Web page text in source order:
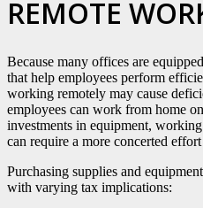
REMOTE
Because many offices are
that help employees perform
working remotely may cause
employees can work from home
investments in equipment,
can require a more concerted
Purchasing supplies and
with varying tax implications: